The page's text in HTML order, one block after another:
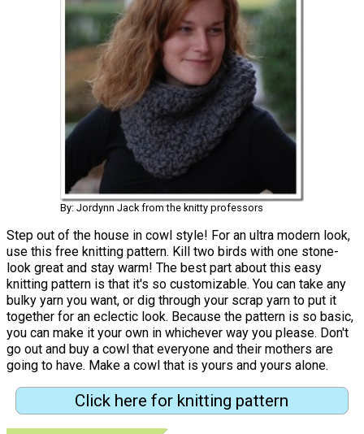
By: Jordynn Jack from the knitty professors
Step out of the house in cowl style! For an ultra modern look,
use this free knitting pattern. Kill two birds with one stone-
look great and stay warm! The best part about this easy
knitting pattern is that it's so customizable. You can take any
bulky yarn you want, or dig through your scrap yarn to put it
together for an eclectic look. Because the pattern is so basic,
you can make it your own in whichever way you please. Don't
go out and buy a cowl that everyone and their mothers are
going to have. Make a cowl that is yours and yours alone.
Click here for knitting pattern